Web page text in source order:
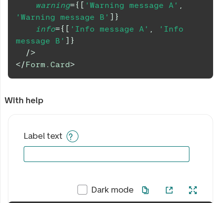
warning={ [ 'Warning message A' ,
'Warning message B' ] }
info={ [ 'Info message A' ,
'Info
message B' ] }
/>
</Form.Card>
With help
Label text
Dark mode